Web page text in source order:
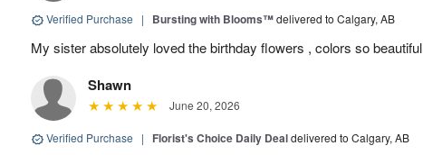
Verified Purchase | Bursting with Blooms™delivered to Calgary, AB
My sister absolutely loved the birthday flowers , colors so beautiful
Shawn
June 20, 2026
Verified Purchase | Florist's Choice Daily Dealdelivered to Calgary, AB